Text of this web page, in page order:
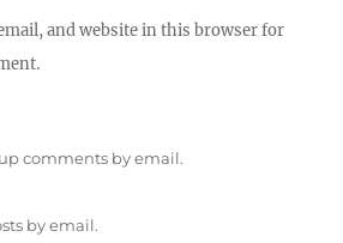
and website in this browser for
comments by email.
by email.